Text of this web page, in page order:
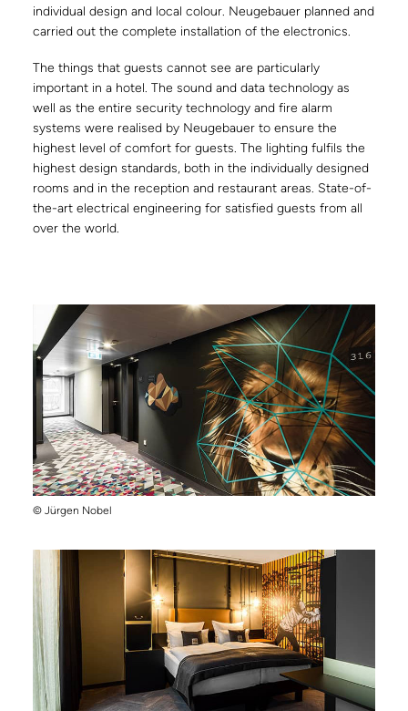
individual design and local colour. Neugebauer planned and
carried out the complete installation of the electronics.
The things that guests cannot see are particularly
important in a hotel. The sound and data technology as
well as the entire security technology and fire alarm
systems were realised by Neugebauer to ensure the
highest level of comfort for guests. The lighting fulfils the
highest design standards, both in the individually designed
rooms and in the reception and restaurant areas. State-of-
the-art electrical engineering for satisfied guests from all
over the world.
© Jürgen Nobel